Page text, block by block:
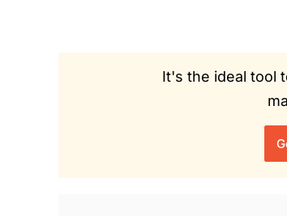
It's the ideal tool